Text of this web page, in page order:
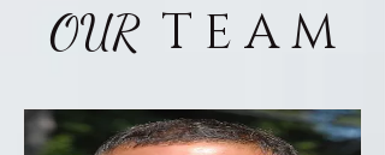
OUR T E A M